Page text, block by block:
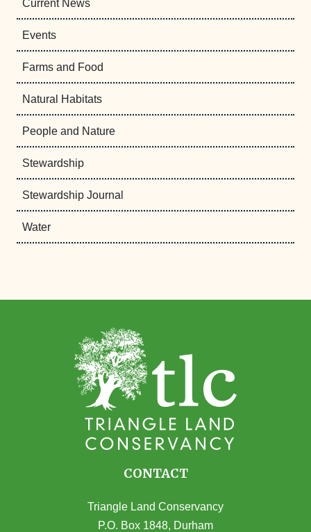
Current News
Events
Farms and Food
Natural Habitats
People and Nature
Stewardship
Stewardship Journal
Water
CONTACT
Triangle Land Conservancy
P.O. Box 1848, Durham